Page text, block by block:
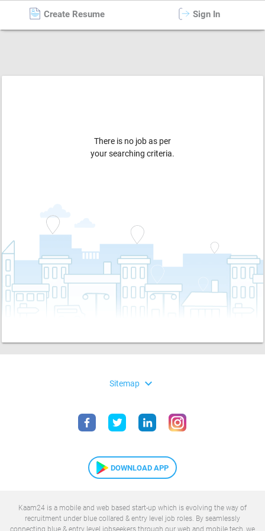
Caretaker / Nanny / Aaya Kolkata
Create Resume Sign In
There is no job as per
your searching criteria.
Sitemap expand_more
DOWNLOAD APP
Kaam24 is a mobile and web based start-up which is evolving the way of
recruitment under blue collared & entry level job roles. By seamlessly
connecting blue & entry level jobseekers through our web and mobile tech, we